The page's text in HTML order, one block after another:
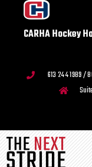
CARHA Hockey
613 244 1989 /